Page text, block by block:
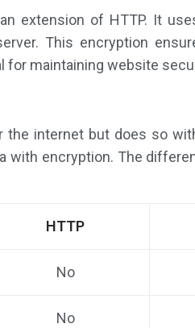
extension of HTTP. It
This encryption
for maintaining website
the internet but does so
with encryption. The
HTTP
No
No